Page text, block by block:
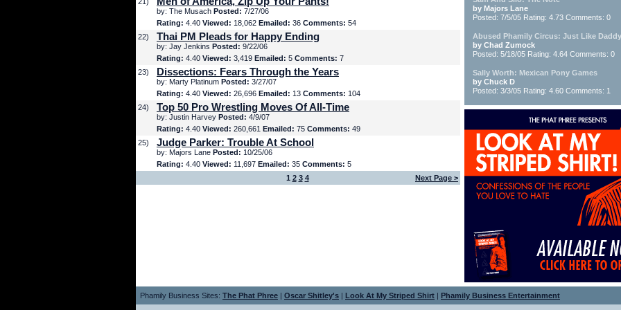
by: The Musach Posted: 7/27/06
Rating: 4.40 Viewed: 18,062 Emailed: 36 Comments: 54
22)
Thai PM Pleads for Happy Ending
by: Jay Jenkins Posted: 9/22/06
Rating: 4.40 Viewed: 3,419 Emailed: 5 Comments: 7
23)
Dissections: Fears Through the Years
by: Marty Platinum Posted: 3/27/07
Rating: 4.40 Viewed: 26,696 Emailed: 13 Comments: 104
24)
Top 50 Pro Wrestling Moves Of All-Time
by: Justin Harvey Posted: 4/9/07
Rating: 4.40 Viewed: 260,661 Emailed: 75 Comments: 49
25)
Judge Parker: Trouble At School
by: Majors Lane Posted: 10/25/06
Rating: 4.40 Viewed: 11,697 Emailed: 35 Comments: 5
1 2 3 4 Next Page >
by Majors Lane
Posted: 7/5/05 Rating: 4.73 Comments: 0
Abused Phamily Circus: Just Like
by Chad Zumock
Posted: 5/18/05 Rating: 4.64 Comments: 0
Sally Worth: Mexican Pony Games
by Chuck D
Posted: 3/3/05 Rating: 4.60 Comments: 1
Phamily Business Sites: The Phat Phree | Oscar Shitley's | Look At My Striped Shirt | Phamily Business Entertainment